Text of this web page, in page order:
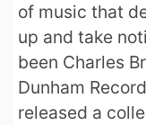
of music that
up and take
been Charles
Dunham
released a